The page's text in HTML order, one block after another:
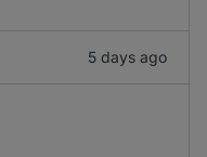
5 days ago